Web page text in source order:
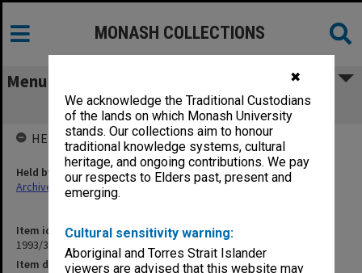
✖
We acknowledge the Traditional Custodians
of the lands on which Monash University
stands. Our collections aim to honour
traditional knowledge systems, cultural
heritage, and ongoing contributions. We pay
our respects to Elders past, present and
emerging.
Cultural sensitivity warning:
Aboriginal and Torres Strait Islander
viewers are advised that this website may
MONASH COLLECTIONS
Menu
[General Correspondence] AHSAC
Item identifier
1993/36 Item 35
Item description
HELD BY
Held by
Archives